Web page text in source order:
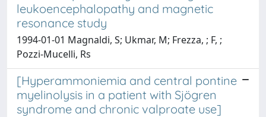
leukoencephalopathy and magnetic
resonance study
1994-01-01 Magnaldi, S; Ukmar, M; Frezza, ; F, ;
Pozzi-Mucelli, Rs
[Hyperammoniemia and central pontine
myelinolysis in a patient with Sjögren
syndrome and chronic valproate use]